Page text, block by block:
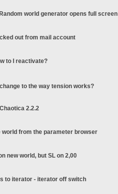
world generator opens full screen
out from mail account
to I reactivate?
to the way tension works?
2.2.2
from the parameter browser
new world, but SL on 2,00
to iterator - iterator off switch